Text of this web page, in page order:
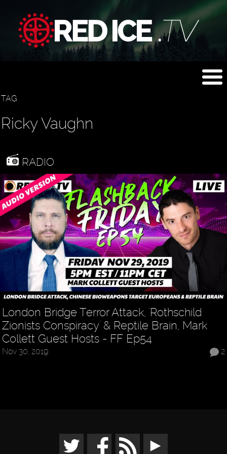
TAG
Ricky Vaughn
RADIO
London Bridge Terror Attack, 'Rothschild
Zionists Conspiracy' & Reptile Brain, Mark
Collett Guest Hosts - FF Ep54
2
Nov 30, 2019